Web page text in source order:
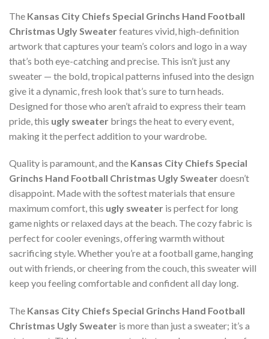
The Kansas City Chiefs Special Grinchs Hand Football
Christmas Ugly Sweaterfeatures vivid, high-definition
artwork that captures your team’s colors and logo in a way
that’s both eye-catching and precise. This isn’t just any
sweater — the bold, tropical patterns infused into the design
give it a dynamic, fresh look that’s sure to turn heads.
Designed for those who aren’t afraid to express their team
pride, this ugly sweater brings the heat to every event,
making it the perfect addition to your wardrobe.
Quality is paramount, and the Kansas City Chiefs Special
Grinchs Hand Football Christmas Ugly Sweaterdoesn’t
disappoint. Made with the softest materials that ensure
maximum comfort, this ugly sweater is perfect for long
game nights or relaxed days at the beach. The cozy fabric is
perfect for cooler evenings, offering warmth without
sacrificing style. Whether you’re at a football game, hanging
out with friends, or cheering from the couch, this sweater will
keep you feeling comfortable and confident all day long.
The Kansas City Chiefs Special Grinchs Hand Football
Christmas Ugly Sweater is more than just a sweater; it’s a